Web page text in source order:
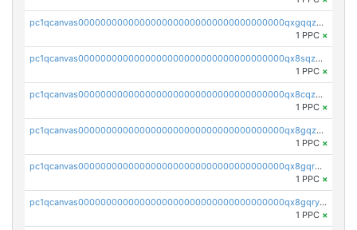
pc1qcanvas0000000000000000000000000000000000000qxgqqzuzsq9d4y4
1 PPC ×
pc1qcanvas0000000000000000000000000000000000000qx8sqzuzs7m2ghk
1 PPC ×
pc1qcanvas0000000000000000000000000000000000000qx8cqzuzs4qrsue
1 PPC ×
pc1qcanvas0000000000000000000000000000000000000qx8gqzuzsrl3f28
1 PPC ×
pc1qcanvas0000000000000000000000000000000000000qx8gqrqzsrzdswe
1 PPC ×
pc1qcanvas0000000000000000000000000000000000000qx8gqryzst2q73z
1 PPC ×